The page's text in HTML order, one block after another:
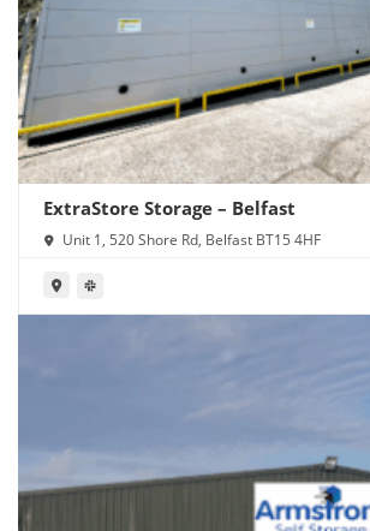
ExtraStore Storage – Belfast
Unit 1, 520 Shore Rd, Belfast BT15 4HF